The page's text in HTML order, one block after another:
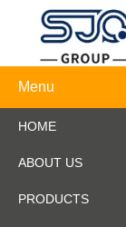
Menu
HOME
ABOUT US
PRODUCTS